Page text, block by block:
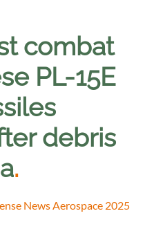
combat
PL-15E
debris
.
News Aerospace 2025